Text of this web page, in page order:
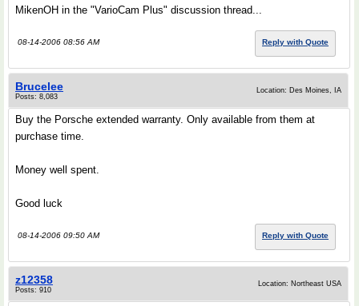
MikenOH in the "VarioCam Plus" discussion thread...
08-14-2006 08:56 AM Reply with Quote
Brucelee
Posts: 8,083
Location: Des Moines, IA
Buy the Porsche extended warranty. Only available from them at
purchase time.
Money well spent.
Good luck
08-14-2006 09:50 AM Reply with Quote
z12358
Posts: 910
Location: Northeast USA